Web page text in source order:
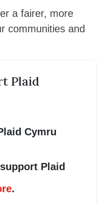
a fairer, more
communities and
Plaid
Cymru
Plaid
.